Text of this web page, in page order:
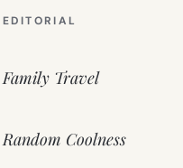
EDITORIAL
Family Travel
Random Coolness